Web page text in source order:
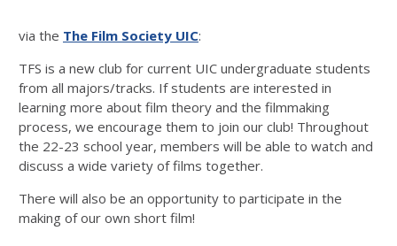
via the The Film Society UIC:
TFS is a new club for current UIC undergraduate students
from all majors/tracks. If students are interested in
learning more about film theory and the filmmaking
process, we encourage them to join our club! Throughout
the 22-23 school year, members will be able to watch and
discuss a wide variety of films together.
There will also be an opportunity to participate in the
making of our own short film!